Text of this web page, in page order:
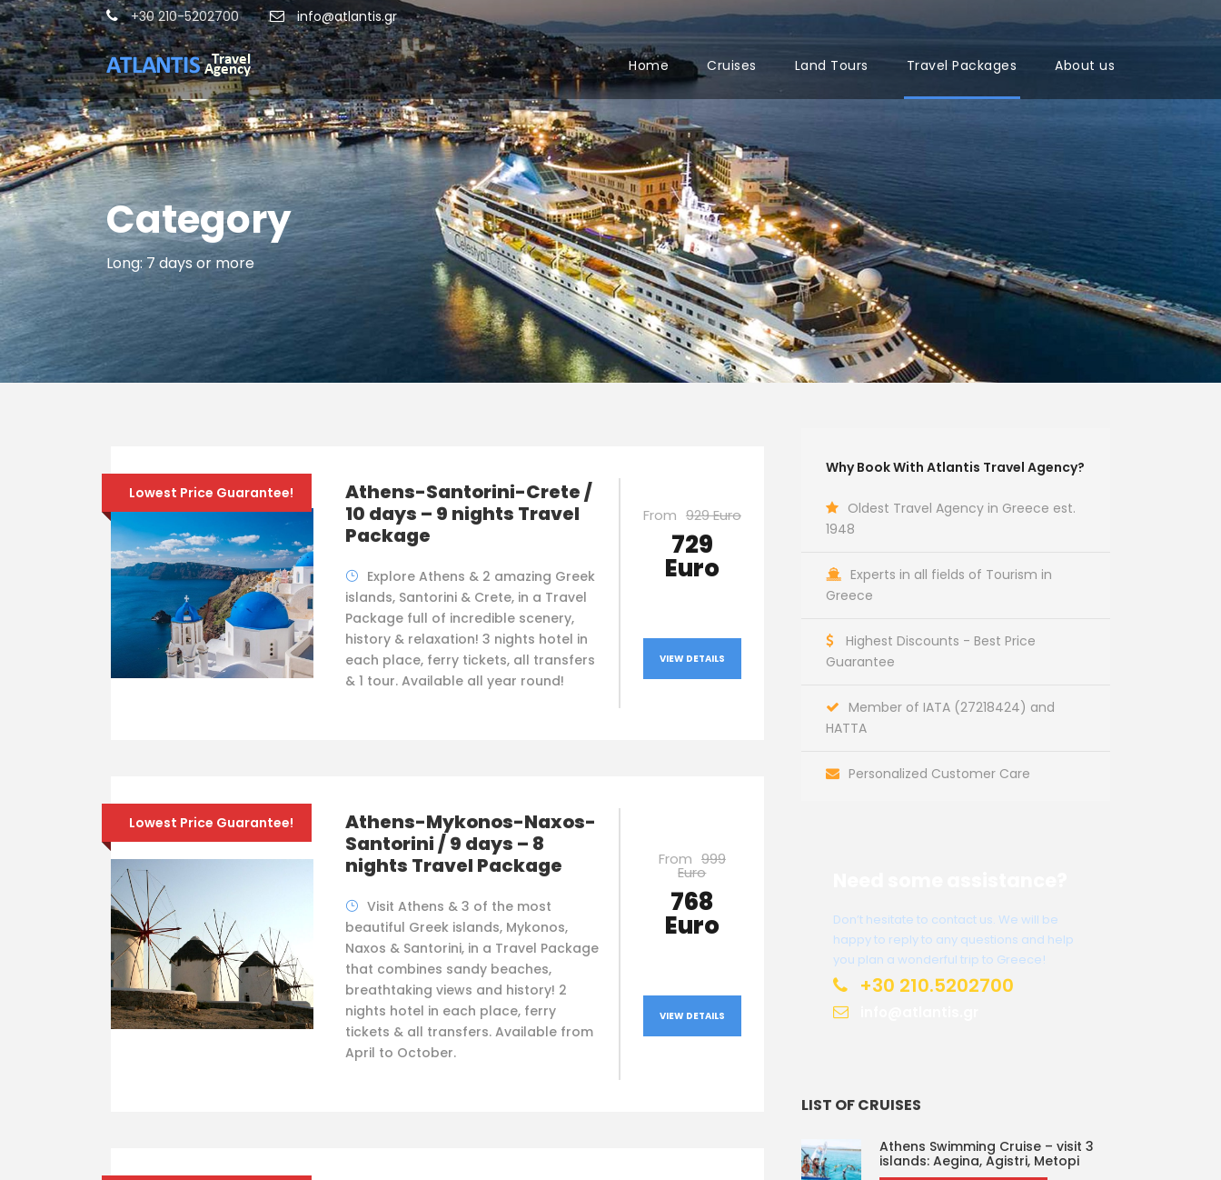
+30 210-5202700 info@atlantis.gr
Home Cruises Land Tours Travel Packages About us
Category
Long: 7 days or more
Lowest Price Guarantee!
Athens-Santorini-Crete /
10 days – 9 nights Travel
Package
Explore Athens & 2 amazing Greek
islands, Santorini & Crete, in a Travel
Package full of incredible scenery,
history & relaxation! 3 nights hotel in
each place, ferry tickets, all transfers
& 1 tour. Available all year round!
From 929 Euro
729
Euro
VIEW DETAILS
Lowest Price Guarantee!
Athens-Mykonos-Naxos-
Santorini / 9 days – 8
nights Travel Package
Visit Athens & 3 of the most
beautiful Greek islands, Mykonos,
Naxos & Santorini, in a Travel Package
that combines sandy beaches,
breathtaking views and history! 2
nights hotel in each place, ferry
tickets & all transfers. Available from
April to October.
From 999
Euro
768
Euro
VIEW DETAILS
Why Book With Atlantis Travel Agency?
Oldest Travel Agency in Greece est.
1948
Experts in all fields of Tourism in
Greece
Highest Discounts - Best Price
Guarantee
Member of IATA (27218424) and
HATTA
Personalized Customer Care
Don’t hesitate to contact us. We will be
happy to reply to any questions and help
you plan a wonderful trip to Greece!
+30 210.5202700
LIST OF CRUISES
Athens Swimming Cruise – visit 3
islands: Aegina, Agistri, Metopi